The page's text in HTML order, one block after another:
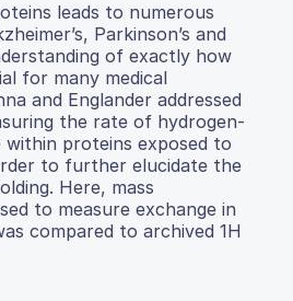
leads to numerous
Parkinson’s and
of exactly how
for many medical
and Englander addressed
the rate of hydrogen-
within proteins exposed to
to further elucidate the
Here, mass
to measure exchange in
compared to archived 1H